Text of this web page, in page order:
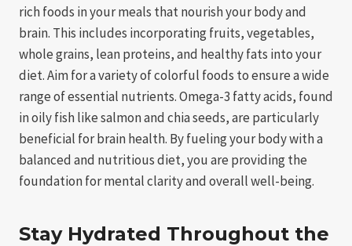
rich foods in your meals that nourish your body and
brain. This includes incorporating fruits, vegetables,
whole grains, lean proteins, and healthy fats into your
diet. Aim for a variety of colorful foods to ensure a wide
range of essential nutrients. Omega-3 fatty acids, found
in oily fish like salmon and chia seeds, are particularly
beneficial for brain health. By fueling your body with a
balanced and nutritious diet, you are providing the
foundation for mental clarity and overall well-being.
Stay Hydrated Throughout the